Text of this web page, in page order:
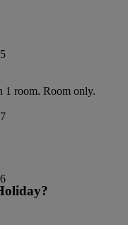
1 room. Room only.